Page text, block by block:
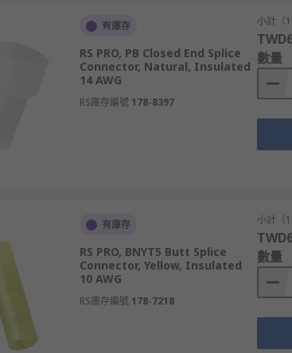
as well as seal them from oxygen and
that would occur at unterminated
sizes for wires of different diameters.
有庫存
RS PRO, PB Closed End Splice
Connector, Natural, Insulated
14 AWG
RS庫存編號 178-8397
小計（
數量
有庫存
RS PRO, BNYT5 Butt Splice
Connector, Yellow, Insulated
10 AWG
RS庫存編號 178-7218
小計（
數量